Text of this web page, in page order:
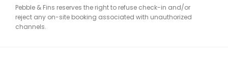
Pebble & Fins reserves the right to refuse check-in and/or
reject any on-site booking associated with unauthorized
channels.